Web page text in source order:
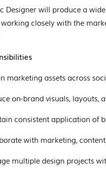
Designer will produce a
closely with the
marketing assets across
on-brand visuals,
consistent application
with marketing,
multiple design